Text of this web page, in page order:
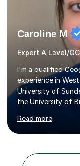
Caroline M
Expert A Level/
I'm a qualified
experience in
University of
the University of
Diploma in
City University.
and SEN
differences. I
Read more